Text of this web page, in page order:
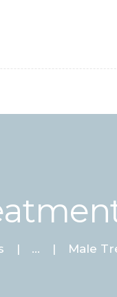
... Male